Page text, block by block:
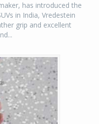
has introduced the
in India, Vredestein
grip and excellent